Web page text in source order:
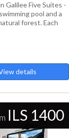
Galilee Five Suites -
pool and a
forest. Each
details
ILS 1400